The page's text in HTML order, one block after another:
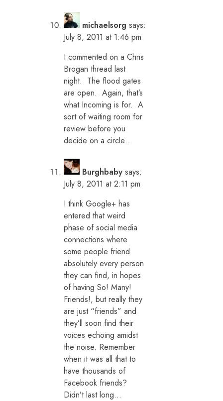
michaelsorg says:
July 8, 2011 at 1:46 pm
I commented on a Chris
Brogan thread last
night. The flood gates
are open. Again, that’s
what Incoming is for. A
sort of waiting room for
review before you
decide on a circle…
Burghbaby says:
July 8, 2011 at 2:11 pm
I think Google+ has
entered that weird
phase of social media
connections where
some people friend
absolutely every person
they can find, in hopes
of having So! Many!
Friends!, but really they
are just “friends” and
they’ll soon find their
voices echoing amidst
the noise. Remember
when it was all that to
have thousands of
Facebook friends?
Didn’t last long…